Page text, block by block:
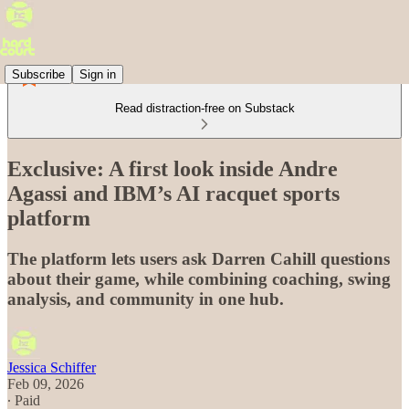
Subscribe Sign in
Read distraction-free on Substack
Exclusive: A first look inside Andre
Agassi and IBM’s AI racquet sports
platform
The platform lets users ask Darren Cahill questions
about their game, while combining coaching, swing
analysis, and community in one hub.
Jessica Schiffer
Feb 09, 2026
∙ Paid